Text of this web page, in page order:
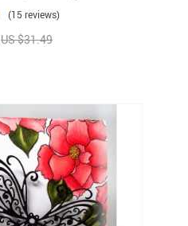
(15 reviews)
US $31.49